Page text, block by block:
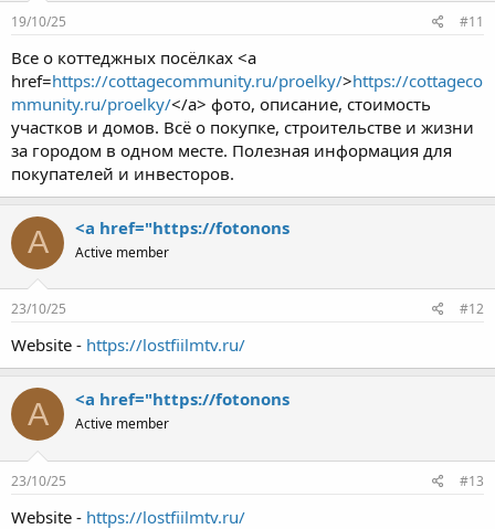
19/10/25 #11
Все о коттеджных посёлках <a
href=https://cottagecommunity.ru/proelky/>https://cottageco
mmunity.ru/proelky/</a> фото, описание, стоимость
участков и домов. Всё о покупке, строительстве и жизни
за городом в одном месте. Полезная информация для
покупателей и инвесторов.
A <a href="https://fotonons
Active member
23/10/25 #12
Website - https://lostfiilmtv.ru/
A <a href="https://fotonons
Active member
23/10/25 #13
Website - https://lostfiilmtv.ru/